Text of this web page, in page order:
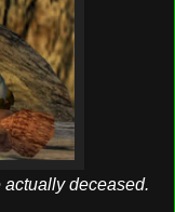
deceased.